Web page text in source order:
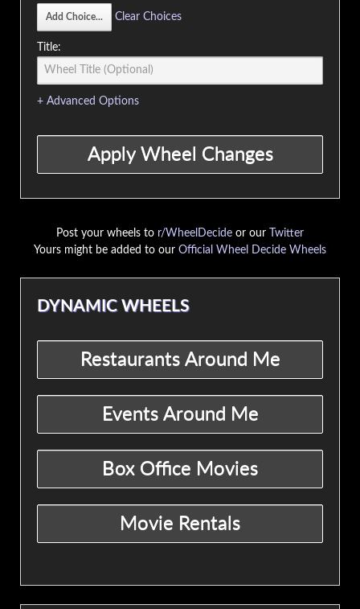
Clear Choices
Title:
+ Advanced Options
Post your wheels to r/WheelDecide or our
Twitter
Yours might be added to our Official Wheel Decide Wheels
DYNAMIC WHEELS